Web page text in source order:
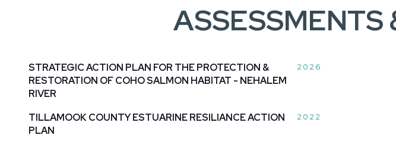
STRATEGIC ACTION PLAN FOR THE PROTECTION &
RESTORATION OF COHO SALMON HABITAT - NEHALEM
RIVER
2026
TILLAMOOK COUNTY ESTUARINE RESILIANCE ACTION
PLAN
2022